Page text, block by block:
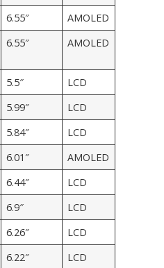
6.55″
AMOLED
6.55″ AMOLED
5.5″
LCD
5.99″
LCD
5.84″
LCD
6.01″
AMOLED
6.44″
LCD
6.9″
LCD
6.26″
LCD
6.22″
LCD